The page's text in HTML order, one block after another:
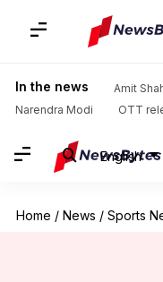
In the news Amit
Narendra Modi
OTT
English
Home / News / Sports